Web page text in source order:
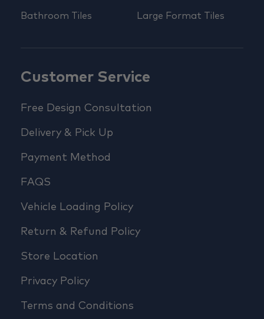
Bathroom Tiles Large Format Tiles
Customer Service
Free Design Consultation
Delivery & Pick Up
Payment Method
FAQS
Vehicle Loading Policy
Return & Refund Policy
Store Location
Privacy Policy
Terms and Conditions